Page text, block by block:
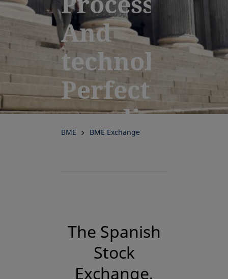
And
technology.
Perfectly
coordinated
for
BME BME Exchange
The Spanish
Stock
Exchange,